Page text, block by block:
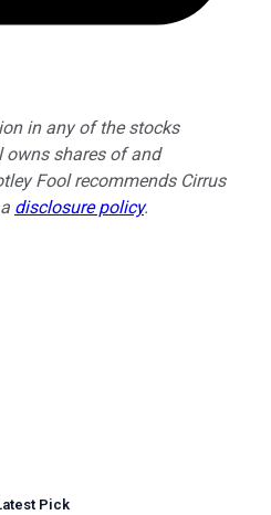
in any of the stocks
owns shares of and
Fool recommends Cirrus
disclosure policy.
Pick